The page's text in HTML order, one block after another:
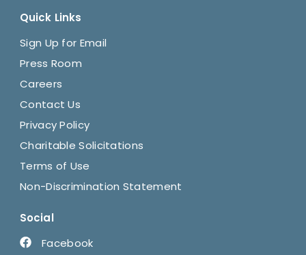
Quick Links
Sign Up for Email
Press Room
Careers
Contact Us
Privacy Policy
Charitable Solicitations
Terms of Use
Non-Discrimination Statement
Social
Facebook